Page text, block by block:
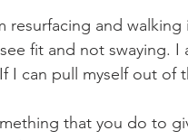
resurfacing and
fit and not swaying.
I can pull myself out
that you do to